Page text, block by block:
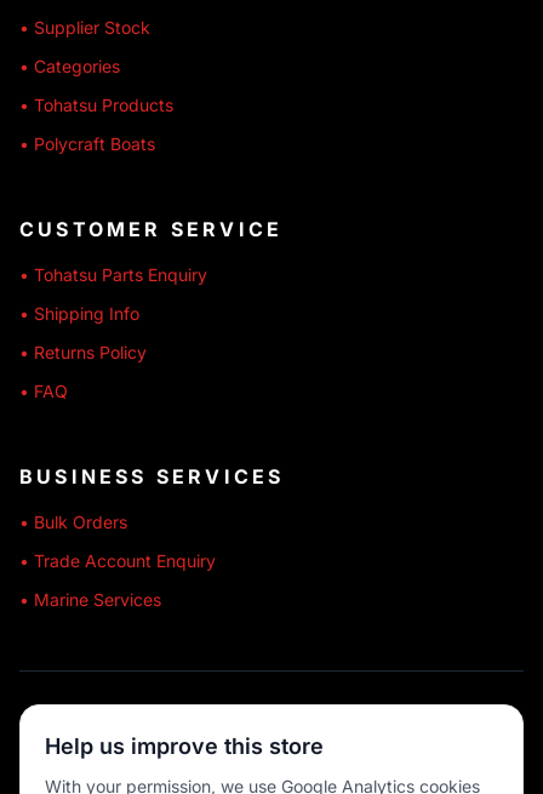
• Supplier Stock
• Categories
• Tohatsu Products
• Polycraft Boats
CUSTOMER SERVICE
• Tohatsu Parts Enquiry
• Shipping Info
• Returns Policy
• FAQ
BUSINESS SERVICES
• Bulk Orders
• Trade Account Enquiry
• Marine Services
Help us improve this store
With your permission, we use Google Analytics cookies